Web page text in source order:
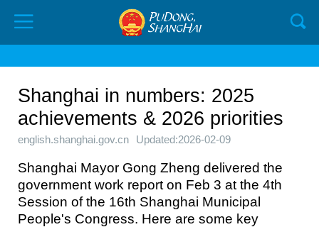
Shanghai in numbers: 2025
achievements & 2026 priorities
english.shanghai.gov.cn Updated:2026-02-09
Shanghai Mayor Gong Zheng delivered the
government work report on Feb 3 at the 4th
Session of the 16th Shanghai Municipal
People's Congress. Here are some key